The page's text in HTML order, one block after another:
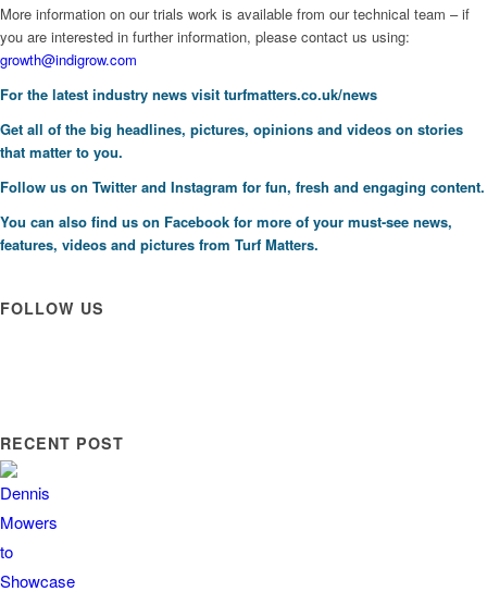
More information on our trials work is available from our technical team – if
you are interested in further information, please contact us using:
growth@indigrow.com
For the latest industry news visit turfmatters.co.uk/news
Get all of the big headlines, pictures, opinions and videos on stories
that matter to you.
Follow us on Twitter and Instagram for fun, fresh and engaging content.
You can also find us on Facebook for more of your must-see news,
features, videos and pictures from Turf Matters.
FOLLOW US
RECENT POST